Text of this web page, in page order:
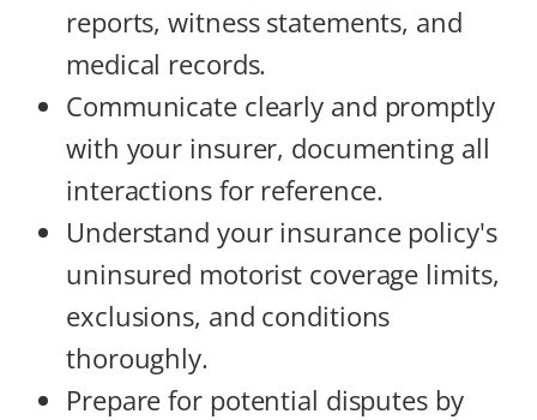
reports, witness statements, and
medical records.
Communicate clearly and promptly
with your insurer, documenting all
interactions for reference.
Understand your insurance policy's
uninsured motorist coverage limits,
exclusions, and conditions
thoroughly.
Prepare for potential disputes by